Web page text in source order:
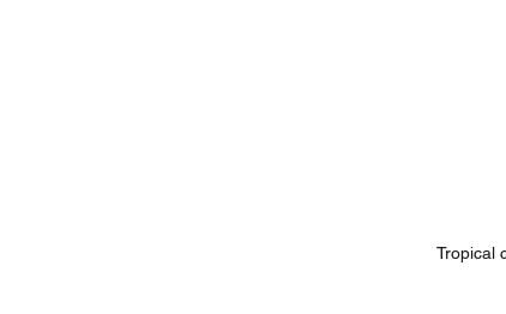
Tropical